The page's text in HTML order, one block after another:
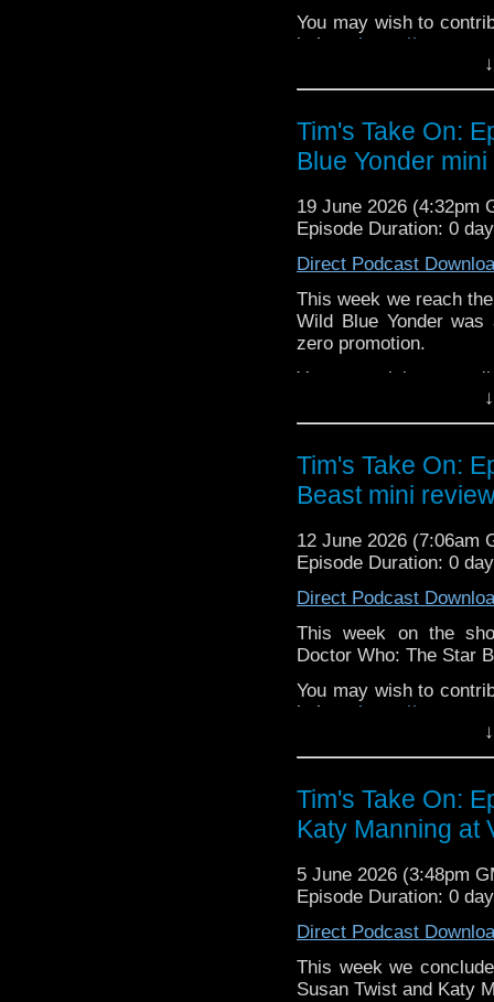
You may wish to
is here https://
behind the scenes
on the showhttps://
If you want to send
to
or contact me on
request and your
look like this http://
72157621161239599/
Tim's Take On:
Blue Yonder
19 June 2026 (4:32pm
Episode Duration: 0
Direct Podcast
This week we reach
Wild Blue Yonder
zero promotion.
You may wish to
https://
The show is also on
behind the scenes
If you want to send
to
or contact me on
request and your
look like this http://
Tim's Take On:
Beast mini
12 June 2026 (7:06am
Episode Duration: 0
Direct Podcast
This week on the
Doctor Who: The Star
You may wish to
is here https://
behind the scenes
on the showhttps://
If you want to send
to
or contact me on
request and your
look like this http://
72157621161239599/
Tim's Take On:
Katy Manning at
5 June 2026 (3:48pm
Episode Duration: 0
Direct Podcast
This week we
Susan Twist and Katy